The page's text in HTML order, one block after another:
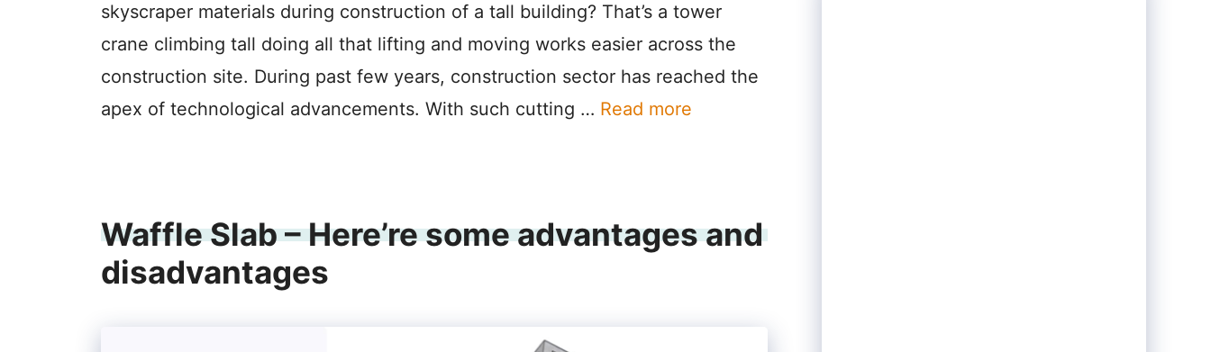
skyscraper materials during construction of a tall building? That’s a tower
crane climbing tall doing all that lifting and moving works easier across the
construction site. During past few years, construction sector has reached the
apex of technological advancements. With such cutting … Read more
Waffle Slab – Here’re some advantages and
disadvantages